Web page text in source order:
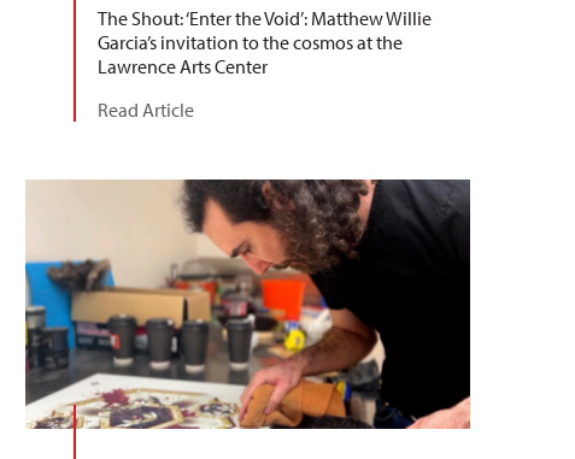
The Shout: ‘Enter the Void’: Matthew Willie
Garcia’s invitation to the cosmos at the
Lawrence Arts Center
Read Article